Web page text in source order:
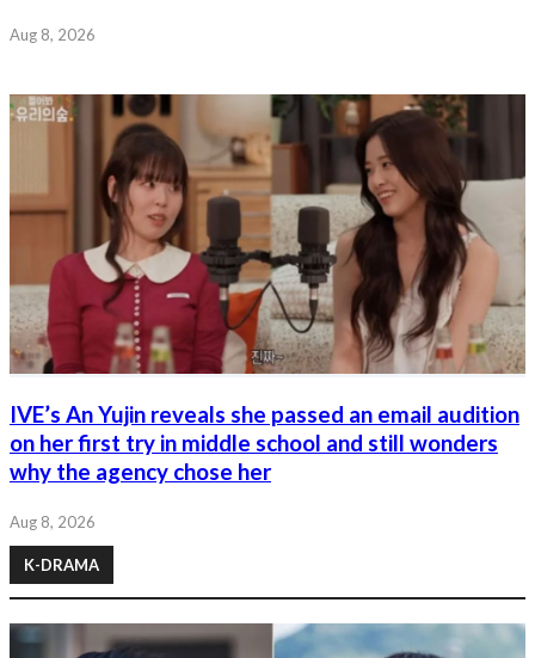
Aug 8, 2026
IVE’s An Yujin reveals she passed an email audition
on her first try in middle school and still wonders
why the agency chose her
Aug 8, 2026
K-DRAMA